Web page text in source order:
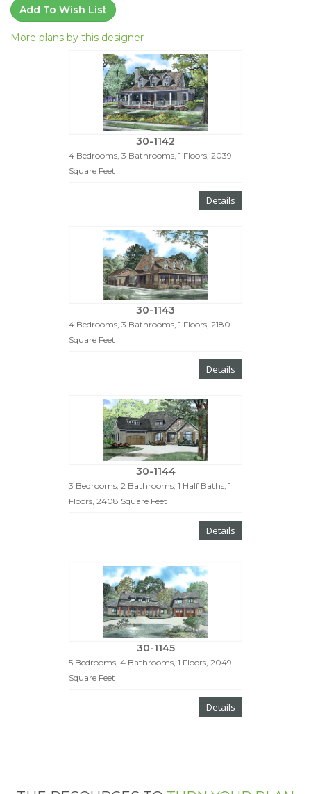
Add To Wish List
More plans by this designer
30-1142
4 Bedrooms, 3 Bathrooms, 1 Floors, 2039
Square Feet
Details
30-1143
4 Bedrooms, 3 Bathrooms, 1 Floors, 2180
Square Feet
Details
30-1144
3 Bedrooms, 2 Bathrooms, 1 Half Baths, 1
Floors, 2408 Square Feet
Details
30-1145
5 Bedrooms, 4 Bathrooms, 1 Floors, 2049
Square Feet
Details